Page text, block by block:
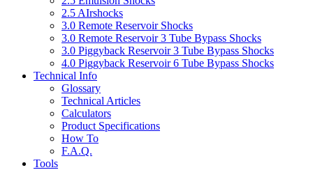
2.5 AIrshocks
3.0 Remote Reservoir Shocks
3.0 Remote Reservoir 3 Tube Bypass Shocks
3.0 Piggyback Reservoir 3 Tube Bypass Shocks
4.0 Piggyback Reservoir 6 Tube Bypass Shocks
Technical Info
Glossary
Technical Articles
Calculators
Product Specifications
How To
F.A.Q.
Tools